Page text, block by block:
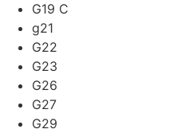
G19 C
g21
G22
G23
G26
G27
G29